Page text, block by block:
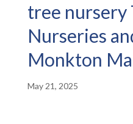
tree nursery
Nurseries
Monkton
May 21, 2025